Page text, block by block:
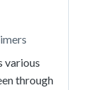
various
through